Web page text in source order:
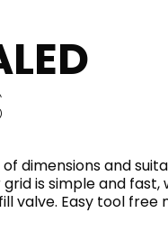
dimensions and
is simple and
valve. Easy tool